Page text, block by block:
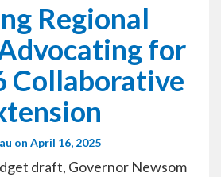
Regional
for
Collaborative
on April 16, 2025
draft, Governor Newsom